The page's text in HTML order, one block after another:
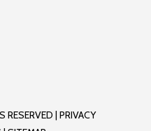
RESERVED |PRIVACY